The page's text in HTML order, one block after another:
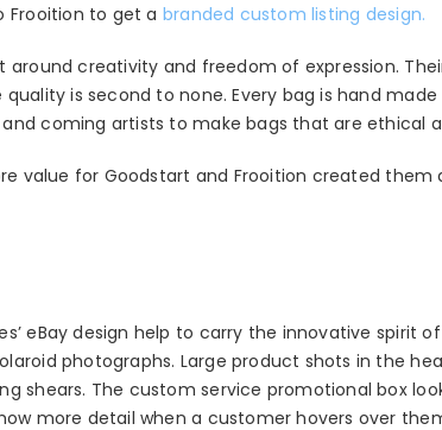
Frooition to get a branded custom listing design.
around creativity and freedom of expression.
is second to none. Every bag is hand
coming artists to make bags that are ethical
value for Goodstart and Frooition created
eBay design help to carry the innovative spirit
photographs. Large product shots in the
shears. The custom service promotional box
more detail when a customer hovers over